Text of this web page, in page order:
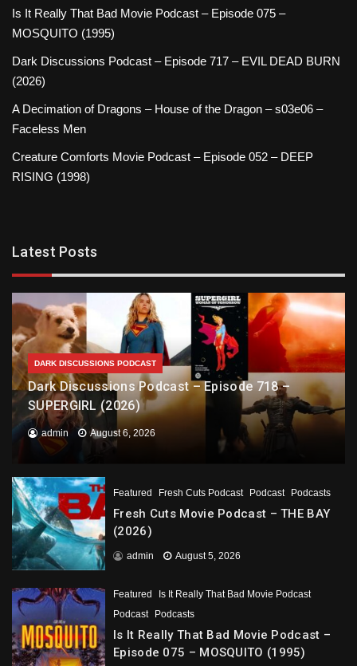
Is It Really That Bad Movie Podcast – Episode 075 –
MOSQUITO (1995)
Dark Discussions Podcast – Episode 717 – EVIL DEAD BURN
(2026)
A Decimation of Dragons – House of the Dragon – s03e06 –
Faceless Men
Creature Comforts Movie Podcast – Episode 052 – DEEP
RISING (1998)
Latest Posts
DARK DISCUSSIONS PODCAST
Dark Discussions Podcast – Episode 718 –
SUPERGIRL (2026)
admin August 6, 2026
Featured Fresh Cuts Podcast Podcast Podcasts
Fresh Cuts Movie Podcast – THE BAY
(2026)
admin August 5, 2026
Featured
Is It Really That Bad Movie Podcast
Podcast
Podcasts
Is It Really That Bad Movie Podcast –
Episode 075 – MOSQUITO (1995)